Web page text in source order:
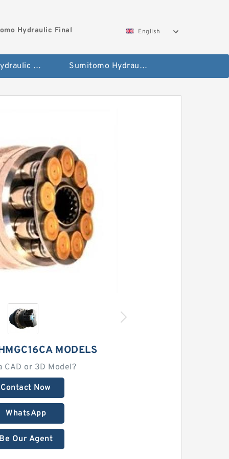
Hydraulic Final English
Hitachi Hydraulic Fianla Drive Motor Sumitomo Hydraulic Final Drive Motor
MODELS
CAD or 3D Model?
Contact Now
WhatsApp
Our Agent